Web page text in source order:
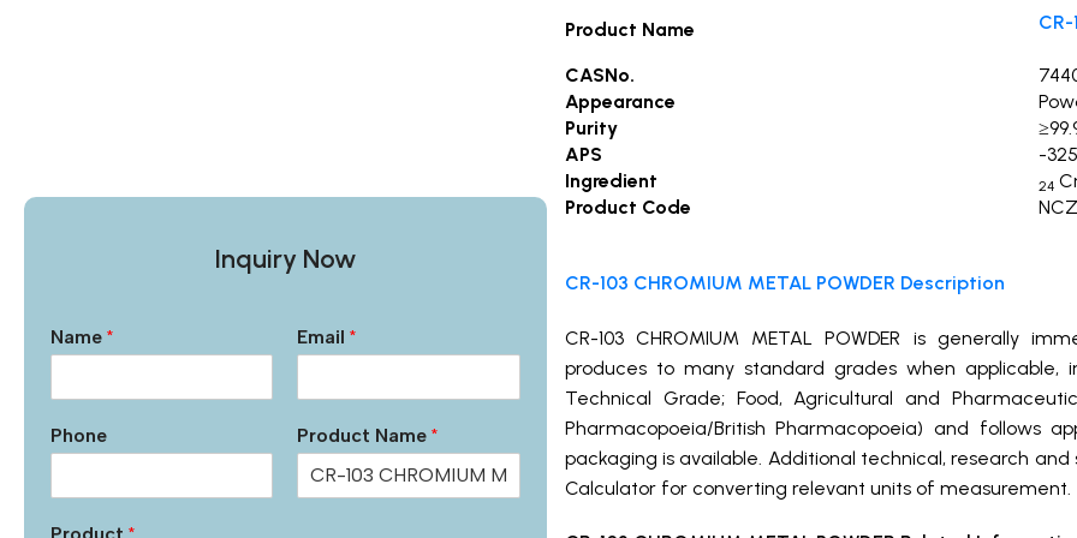
Inquiry Now
Name * Email*
Phone Product Name*
Product Name CR-
CASNo.
Appearance
Purity
APS
-
Ingredient
24
Product Code
CR-103 CHROMIUM METAL POWDER Description
CR-103 CHROMIUM METAL POWDER is generally
produces to many standard grades when applicable,
Technical Grade; Food, Agricultural and
Pharmacopoeia/British Pharmacopoeia) and follows
packaging is available. Additional technical, research
Calculator for converting relevant units of measurement.